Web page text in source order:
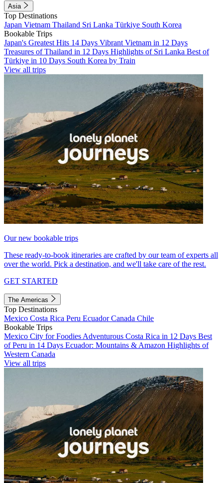
Asia
Top Destinations
Japan Vietnam Thailand Sri Lanka Türkiye South Korea
Bookable Trips
Japan's Greatest Hits 14 Days Vibrant Vietnam in 12 Days
Treasures of Thailand in 12 Days Highlights of Sri Lanka Best of
Türkiye in 10 Days South Korea by Train
View all trips
Our new bookable trips
These ready-to-book itineraries are crafted by our team of experts all
over the world. Pick a destination, and we'll take care of the rest.
GET STARTED
The Americas
Top Destinations
Mexico Costa Rica Peru EcuadorCanada Chile
Bookable Trips
Mexico City for Foodies Adventurous Costa Rica in 12 Days Best
of Peru in 14 Days Ecuador: Mountains & Amazon Highlights of
Western Canada
View all trips